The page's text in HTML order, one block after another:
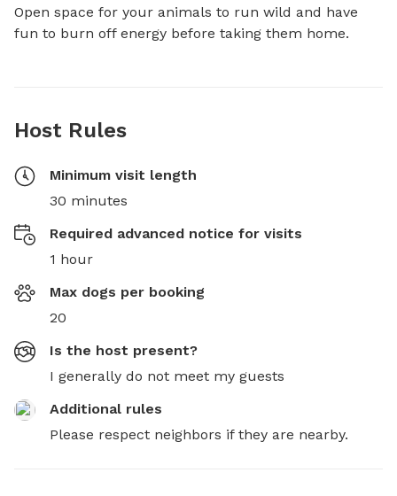
Open space for your animals to run wild and have
fun to burn off energy before taking them home.
Host Rules
Minimum visit length
30 minutes
Required advanced notice for visits
1 hour
Max dogs per booking
20
Is the host present?
I generally do not meet my guests
Additional rules
Please respect neighbors if they are nearby.